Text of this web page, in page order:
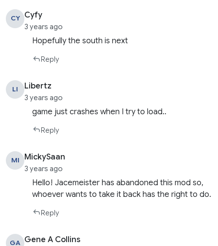
CY Cyfy
3 years ago
Hopefully the south is next
Reply
LI Libertz
3 years ago
game just crashes when I try to load..
Reply
MI MickySaan
3 years ago
Hello! Jacemeister has abandoned this mod so,
whoever wants to take it back has the right to do.
Reply
GA Gene A Collins